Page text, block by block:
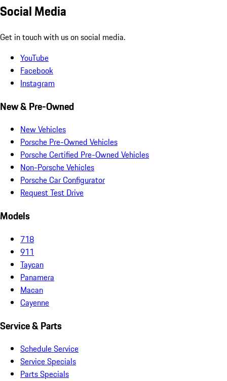
Social Media
Get in touch with us on social media.
YouTube
Facebook
Instagram
New & Pre-Owned
New Vehicles
Porsche Pre-Owned Vehicles
Porsche Certified Pre-Owned Vehicles
Non-Porsche Vehicles
Porsche Car Configurator
Request Test Drive
Models
718
911
Taycan
Panamera
Macan
Cayenne
Service & Parts
Schedule Service
Service Specials
Parts Specials